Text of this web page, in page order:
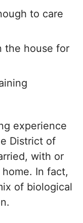
to care
the house for
experience
District of
with or
In fact,
of biological